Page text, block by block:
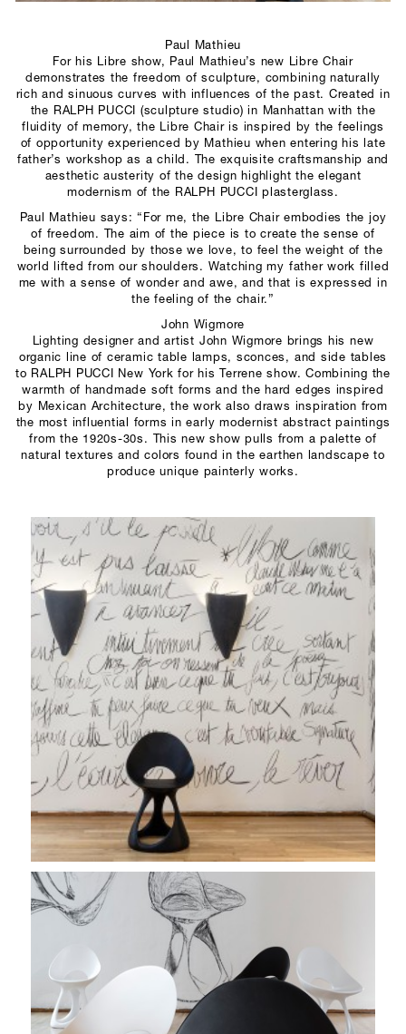
Paul Mathieu
For his Libre show, Paul Mathieu’s new Libre Chair
demonstrates the freedom of sculpture, combining naturally
rich and sinuous curves with influences of the past. Created in
the RALPH PUCCI (sculpture studio) in Manhattan with the
fluidity of memory, the Libre Chair is inspired by the feelings
of opportunity experienced by Mathieu when entering his late
father’s workshop as a child. The exquisite craftsmanship and
aesthetic austerity of the design highlight the elegant
modernism of the RALPH PUCCI plasterglass.
Paul Mathieu says: “For me, the Libre Chair embodies the joy
of freedom. The aim of the piece is to create the sense of
being surrounded by those we love, to feel the weight of the
world lifted from our shoulders. Watching my father work filled
me with a sense of wonder and awe, and that is expressed in
the feeling of the chair.”
John Wigmore
Lighting designer and artist John Wigmore brings his new
organic line of ceramic table lamps, sconces, and side tables
to RALPH PUCCI New York for his Terrene show. Combining the
warmth of handmade soft forms and the hard edges inspired
by Mexican Architecture, the work also draws inspiration from
the most influential forms in early modernist abstract paintings
from the 1920s-30s. This new show pulls from a palette of
natural textures and colors found in the earthen landscape to
produce unique painterly works.